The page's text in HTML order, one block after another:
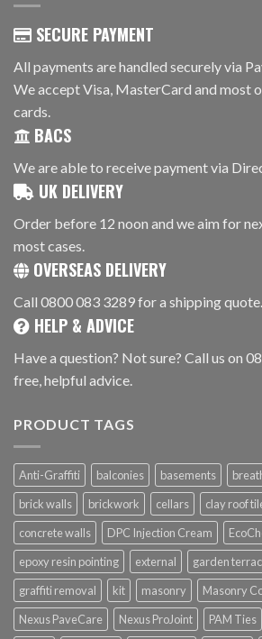
SECURE PAYMENT
All payments are handled securely via
We accept Visa, MasterCard and most
cards.
BACS
We are able to receive payment via
UK DELIVERY
Order before 12 noon and we aim for
most cases.
OVERSEAS DELIVERY
Call 0800 083 3289 for a shipping quote.
HELP & ADVICE
Have a question? Not sure? Call us on
free, helpful advice.
PRODUCT TAGS
Anti-Graffiti balconies basements
brick walls
brickwork cellars clay roof
concrete walls
DPC Injection Cream
epoxy resin pointing
external garden
graffiti removal
kit masonry Masonry
Nexus PaveCare
Nexus ProJoint PAM Ties